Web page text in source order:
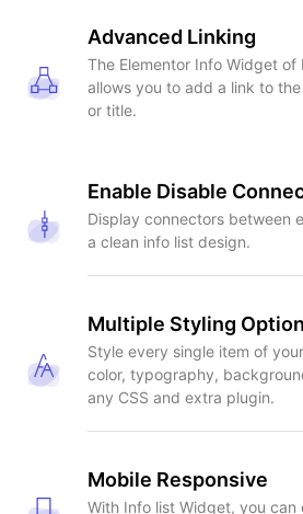
Advanced Linking
The Elementor Info Widget of
allows you to add a link to
or title.
Enable Disable
Display connectors between
a clean info list design.
Multiple Styling
Style every single item of
color, typography,
any CSS and extra plugin.
Mobile Responsive
With Info list Widget, you can